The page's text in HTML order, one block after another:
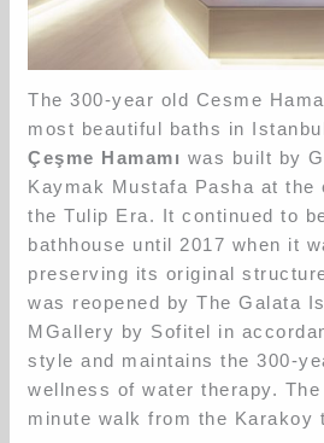
The 300-year old Cesme
most beautiful baths in
Çeşme Hamamı was built by
Kaymak Mustafa Pasha at the
the Tulip Era. It continued to
bathhouse until 2017 when it
preserving its original
was reopened by The Galata
MGallery by Sofitel in
style and maintains the 300-
wellness of water therapy.
minute walk from the Karakoy